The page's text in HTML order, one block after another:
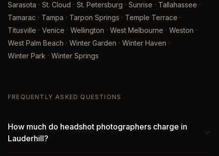
Sarasota · St. Cloud · St. Petersburg · Sunrise · Tallahassee ·
Tamarac · Tampa · Tarpon Springs · Temple Terrace ·
Titusville · Venice · Wellington · West Melbourne · Weston ·
West Palm Beach · Winter Garden · Winter Haven ·
Winter Park · Winter Springs
FREQUENTLY ASKED QUESTIONS
How much do headshot photographers charge in
Lauderhill?